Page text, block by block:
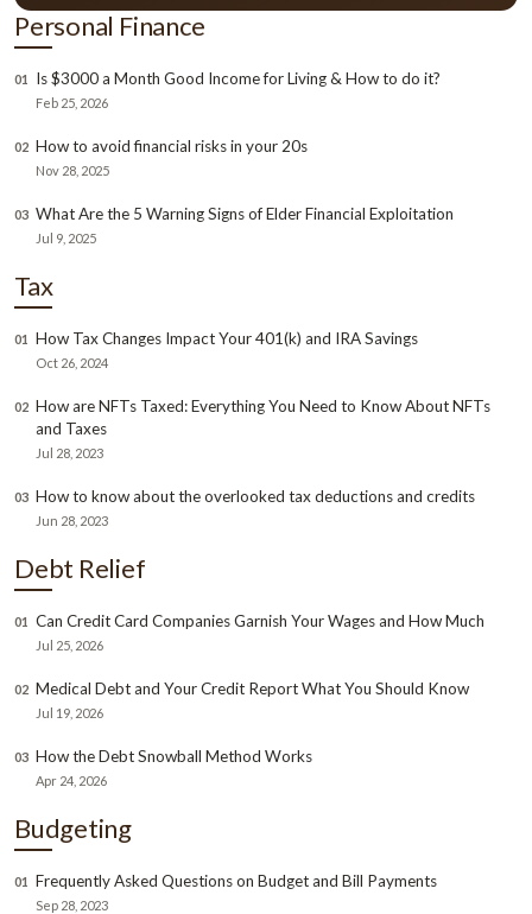
Personal Finance
01 Is $3000 a Month Good Income for Living & How to do it?
Feb 25, 2026
02 How to avoid financial risks in your 20s
Nov 28, 2025
03 What Are the 5 Warning Signs of Elder Financial Exploitation
Jul 9, 2025
Tax
01 How Tax Changes Impact Your 401(k) and IRA Savings
Oct 26, 2024
02 How are NFTs Taxed: Everything You Need to Know About NFTs
and Taxes
Jul 28, 2023
03 How to know about the overlooked tax deductions and credits
Jun 28, 2023
Debt Relief
01 Can Credit Card Companies Garnish Your Wages and How Much
Jul 25, 2026
02 Medical Debt and Your Credit Report What You Should Know
Jul 19, 2026
03 How the Debt Snowball Method Works
Apr 24, 2026
Budgeting
01 Frequently Asked Questions on Budget and Bill Payments
Sep 28, 2023